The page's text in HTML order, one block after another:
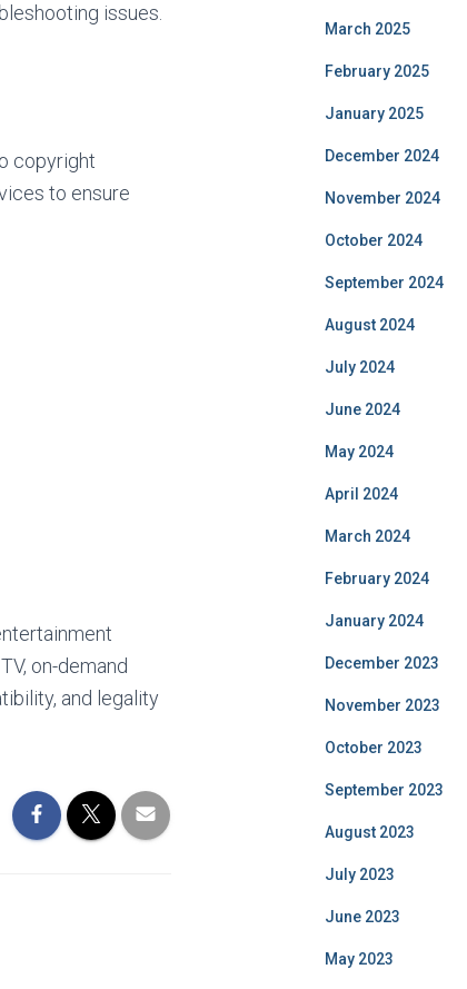
issues.
copyright
to ensure
on-demand
and legality
March 2025
February 2025
January 2025
December 2024
November 2024
October 2024
September 2024
August 2024
July 2024
June 2024
May 2024
April 2024
March 2024
February 2024
January 2024
December 2023
November 2023
October 2023
September 2023
August 2023
July 2023
June 2023
May 2023